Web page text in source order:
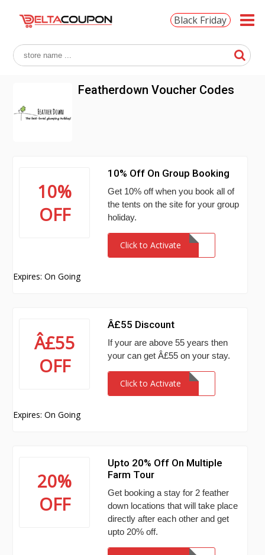
Black Friday
Featherdown Voucher Codes
10%
OFF
10% Off On Group Booking
Get 10% off when you book all of
the tents on the site for your group
holiday.
Click to Activate
Expires: On Going
Â£55
OFF
Â£55 Discount
If your are above 55 years then
your can get Â£55 on your stay.
Click to Activate
Expires: On Going
20%
OFF
Upto 20% Off On Multiple
Farm Tour
Get booking a stay for 2 feather
down locations that will take place
directly after each other and get
upto 20% off.